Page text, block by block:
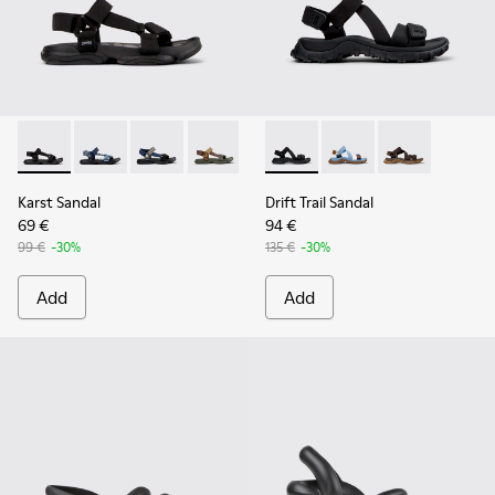
Karst Sandal - K101048-001 - Black Textile Sandals for Men.
Karst Sandal - K101048-008
Karst Sandal - K101048-007 - Multicolor
Karst Sandal - K101048-006
Karst Sandal - K101048-003
Karst Sandal
69 €
99 € -30%
Add
Drift Trail Sandal -
Drift Trail Sandal -
Drift Trail
Drift Trail Sandal
94 €
135 € -30%
Add